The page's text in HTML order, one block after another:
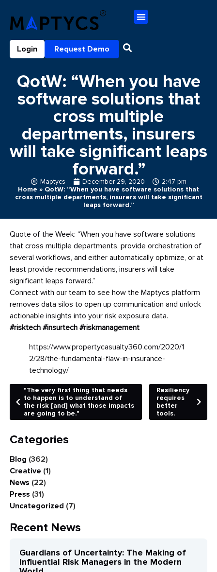
Login Request Demo
QotW: “When you have
software solutions that
cross multiple
departments, insurers
will take significant leaps
forward.”
Maptycs December 29, 2020
2:47 pm
Home » QotW: “When you have software solutions that
cross multiple departments, insurers will take significant
leaps forward.”
Quote of the Week: “When you have software solutions
that cross multiple departments, provide orchestration of
several workflows, and either automatically optimize, or at
least provide recommendations, insurers will take
significant leaps forward.”
Connect with our team to see how the Maptycs platform
removes data silos to open up communication and unlock
actionable insights into your risk exposure data.
#risktech #insurtech #riskmanagement
https://www.propertycasualty360.com/2020/1
2/28/the-fundamental-flaw-in-insurance-
technology/
"The very first thing that needs
to happen is to understand of
the risk [and] what those impacts
are going to be."
Resiliency
requires
better
tools.
Categories
Blog (362)
Creative (1)
News (22)
Press (31)
Uncategorized (7)
Recent News
Guardians of Uncertainty: The Making of
Influential Risk Managers in the Modern